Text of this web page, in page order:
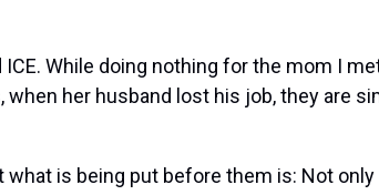
While doing nothing for the mom I
her husband lost his job, they are
is being put before them is: Not